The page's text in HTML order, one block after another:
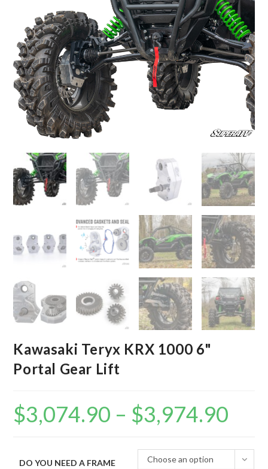
Kawasaki Teryx KRX 1000 6"
Portal Gear Lift
$3,074.90 – $3,974.90
DO YOU NEED A FRAME
Choose an option